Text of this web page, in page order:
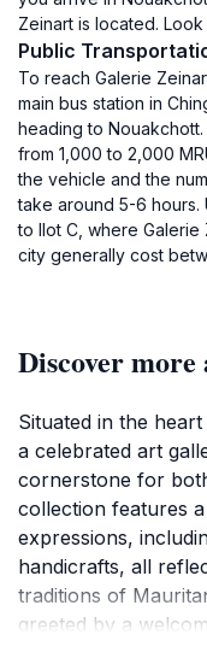
Zeinart is located.
Public
To reach Galerie
main bus station in
heading to
from 1,000 to 2,000
the vehicle and the
take around 5-6 hours.
to Ilot C, where Galerie
city generally cost
Discover
Situated in the
a celebrated art
cornerstone for
collection features
expressions,
handicrafts, all
traditions of
greeted by a